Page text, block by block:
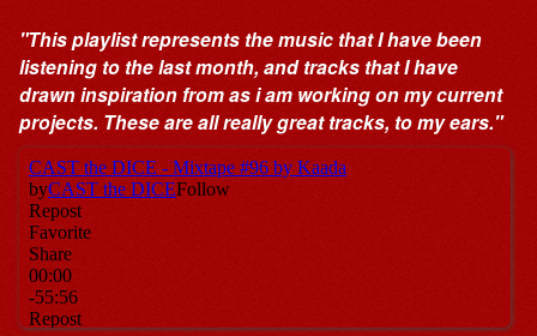
"This playlist represents the music that I have been
listening to the last month, and tracks that I have
drawn inspiration from as i am working on my current
projects. These are all really great tracks, to my ears."